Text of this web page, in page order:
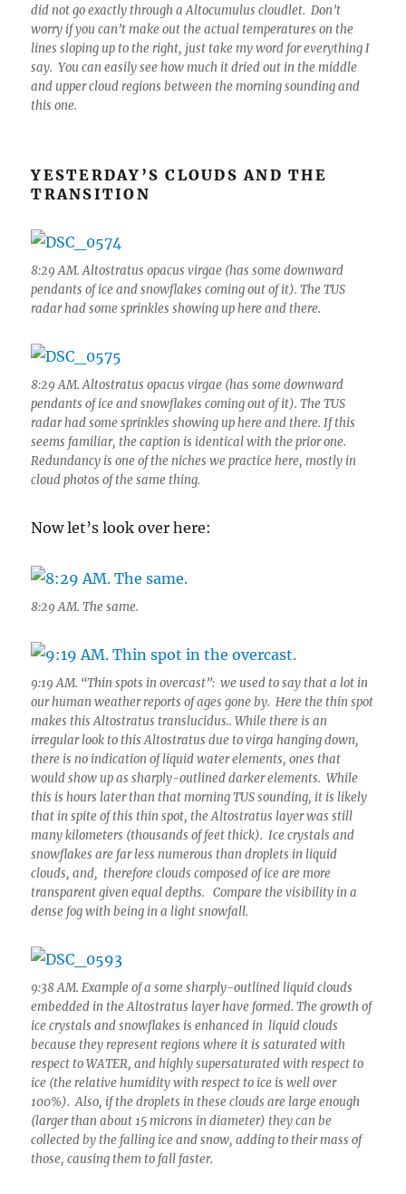
did not go exactly through a Altocumulus cloudlet. Don’t
worry if you can’t make out the actual temperatures on the
lines sloping up to the right, just take my word for everything I
say. You can easily see how much it dried out in the middle
and upper cloud regions between the morning sounding and
this one.
YESTERDAY’S CLOUDS AND THE
TRANSITION
8:29 AM. Altostratus opacus virgae (has some downward
pendants of ice and snowflakes coming out of it). The TUS
radar had some sprinkles showing up here and there.
8:29 AM. Altostratus opacus virgae (has some downward
pendants of ice and snowflakes coming out of it). The TUS
radar had some sprinkles showing up here and there. If this
seems familiar, the caption is identical with the prior one.
Redundancy is one of the niches we practice here, mostly in
cloud photos of the same thing.
Now let’s look over here:
8:29 AM. The same.
9:19 AM. “Thin spots in overcast”: we used to say that a lot in
our human weather reports of ages gone by. Here the thin spot
makes this Altostratus translucidus.. While there is an
irregular look to this Altostratus due to virga hanging down,
there is no indication of liquid water elements, ones that
would show up as sharply-outlined darker elements. While
this is hours later than that morning TUS sounding, it is likely
that in spite of this thin spot, the Altostratus layer was still
many kilometers (thousands of feet thick). Ice crystals and
snowflakes are far less numerous than droplets in liquid
clouds, and, therefore clouds composed of ice are more
transparent given equal depths. Compare the visibility in a
dense fog with being in a light snowfall.
9:38 AM. Example of a some sharply-outlined liquid clouds
embedded in the Altostratus layer have formed. The growth of
ice crystals and snowflakes is enhanced in liquid clouds
because they represent regions where it is saturated with
respect to WATER, and highly supersaturated with respect to
ice (the relative humidity with respect to ice is well over
100%). Also, if the droplets in these clouds are large enough
(larger than about 15 microns in diameter) they can be
collected by the falling ice and snow, adding to their mass of
those, causing them to fall faster.